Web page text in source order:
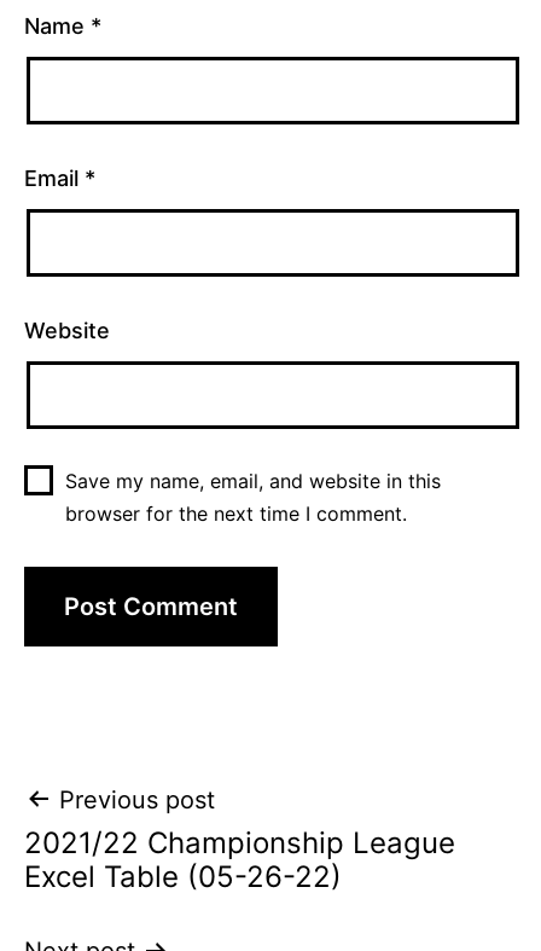
Name *
Email *
Website
Save my name, email, and website in this
browser for the next time I comment.
Post
navigation
Previous post
2021/22 Championship League
Excel Table (05-26-22)